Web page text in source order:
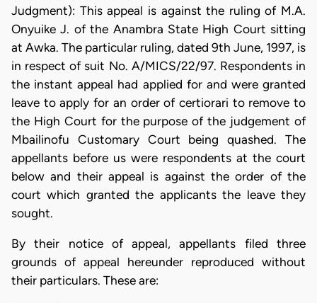
Judgment): This appeal is against the ruling of M.A.
Onyuike J. of the Anambra State High Court sitting
at Awka. The particular ruling, dated 9th June, 1997, is
in respect of suit No. A/MICS/22/97. Respondents in
the instant appeal had applied for and were granted
leave to apply for an order of certiorari to remove to
the High Court for the purpose of the judgement of
Mbailinofu Customary Court being quashed. The
appellants before us were respondents at the court
below and their appeal is against the order of the
court which granted the applicants the leave they
sought.
By their notice of appeal, appellants filed three
grounds of appeal hereunder reproduced without
their particulars. These are: